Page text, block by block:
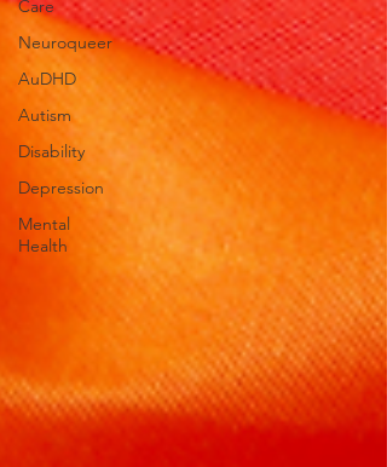
Care
Neuroqueer
AuDHD
Autism
Disability
Depression
Mental
Health